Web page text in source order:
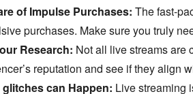
of Impulse Purchases: The fast-
purchases. Make sure you truly
Research: Not all live streams are
reputation and see if they align
glitches can Happen: Live streaming